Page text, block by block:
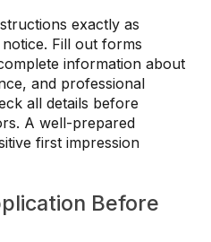
exactly as
Fill out forms
information about
and professional
all details before
A well-prepared
first impression
Before